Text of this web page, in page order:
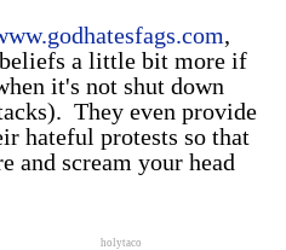
,
a little bit more if
it's not shut down
They even provide
hateful protests so that
and scream your head
holytaco